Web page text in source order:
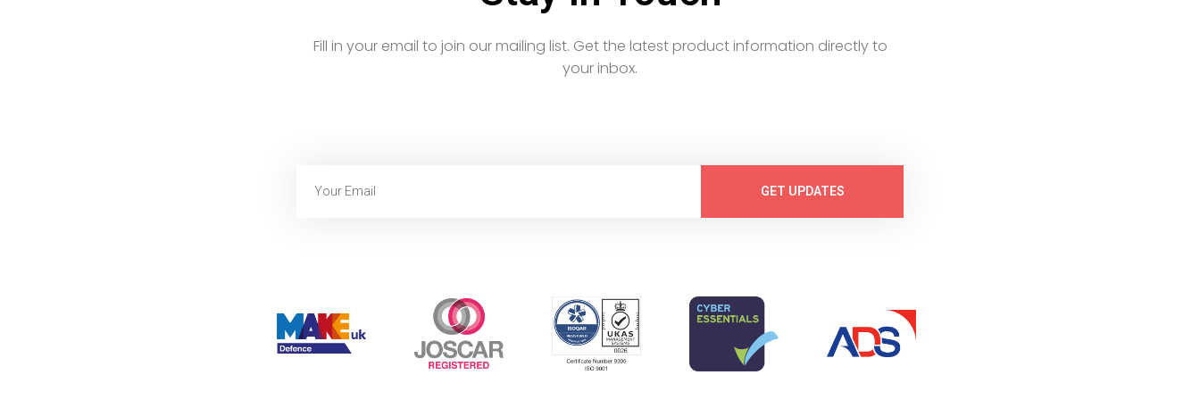
Fill in your email to join our mailing list. Get the latest product information directly to
your inbox.
GET UPDATES